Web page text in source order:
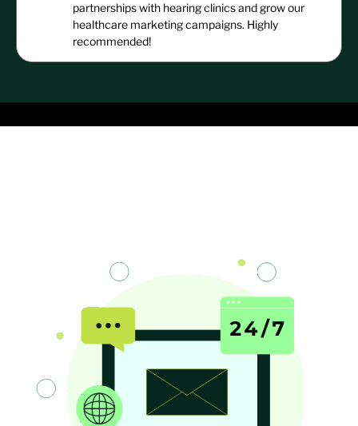
partnerships with hearing clinics and grow our
healthcare marketing campaigns. Highly
recommended!